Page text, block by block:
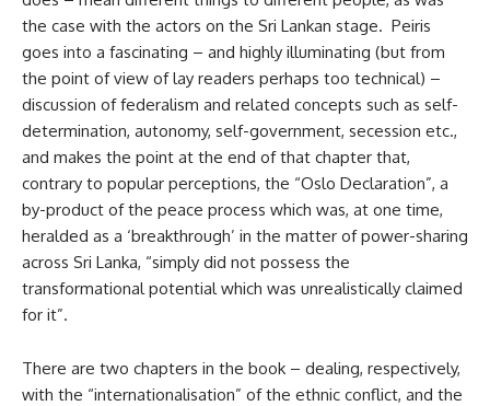
the case with the actors on the Sri Lankan stage. Peiris
goes into a fascinating – and highly illuminating (but from
the point of view of lay readers perhaps too technical) –
discussion of federalism and related concepts such as self-
determination, autonomy, self-government, secession etc.,
and makes the point at the end of that chapter that,
contrary to popular perceptions, the “Oslo Declaration”, a
by-product of the peace process which was, at one time,
heralded as a ‘breakthrough’ in the matter of power-sharing
across Sri Lanka, “simply did not possess the
transformational potential which was unrealistically claimed
for it”.
There are two chapters in the book – dealing, respectively,
with the “internationalisation” of the ethnic conflict, and the